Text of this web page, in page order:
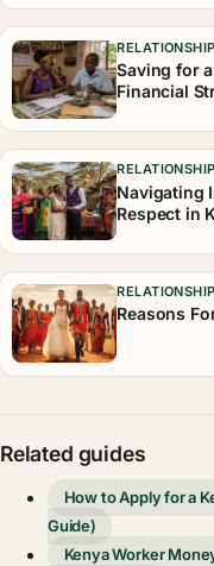
Saving for
Financial
Navigating
Respect in
Reasons
Related guides
How to Apply for a
Guide)
Kenya Worker